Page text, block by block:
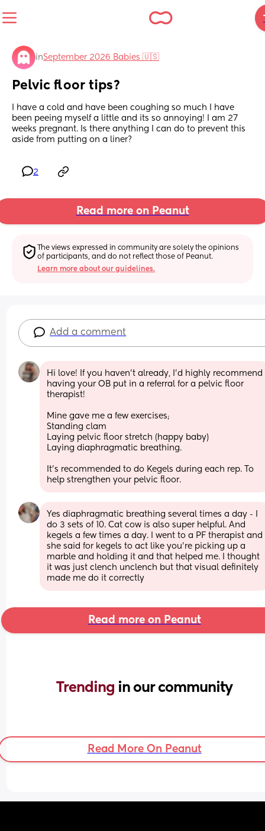
inSeptember 2026 Babies 🇺🇸
Pelvic floor tips?
I have a cold and have been coughing so much I have
been peeing myself a little and its so annoying! I am 27
weeks pregnant. Is there anything I can do to prevent this
aside from putting on a liner?
2
Read more on Peanut
The views expressed in community are solely the opinions
of participants, and do not reflect those of Peanut.
Learn more about our guidelines.
Add a comment
Hi love! If you haven’t already, I’d highly recommend
having your OB put in a referral for a pelvic floor
therapist!
Mine gave me a few exercises;
Standing clam
Laying pelvic floor stretch (happy baby)
Laying diaphragmatic breathing.
It’s recommended to do Kegels during each rep. To
help strengthen your pelvic floor.
Yes diaphragmatic breathing several times a day - I
do 3 sets of 10. Cat cow is also super helpful. And
kegels a few times a day. I went to a PF therapist and
she said for kegels to act like you’re picking up a
marble and holding it and that helped me. I thought
it was just clench unclench but that visual definitely
made me do it correctly
Read more on Peanut
Trending in our community
Read More On Peanut